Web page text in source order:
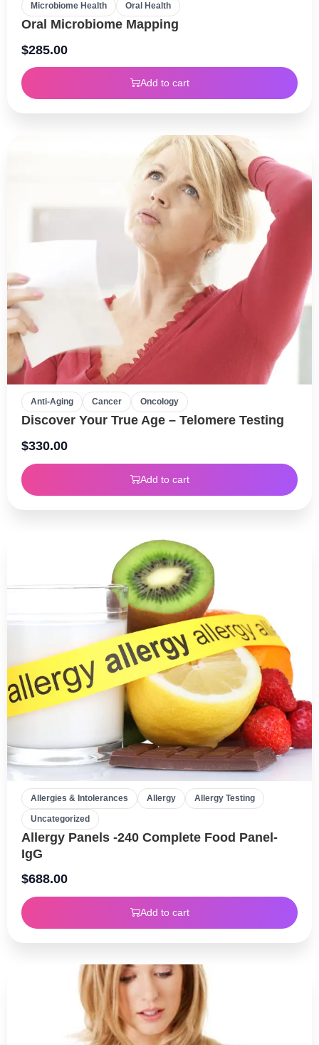
Microbiome Health Oral Health
Oral Microbiome Mapping
$285.00
Add to cart
Anti-Aging Cancer Oncology
Discover Your True Age – Telomere Testing
$330.00
Add to cart
Allergies & Intolerances Allergy Allergy Testing
Uncategorized
Allergy Panels -240 Complete Food Panel-
IgG
$688.00
Add to cart